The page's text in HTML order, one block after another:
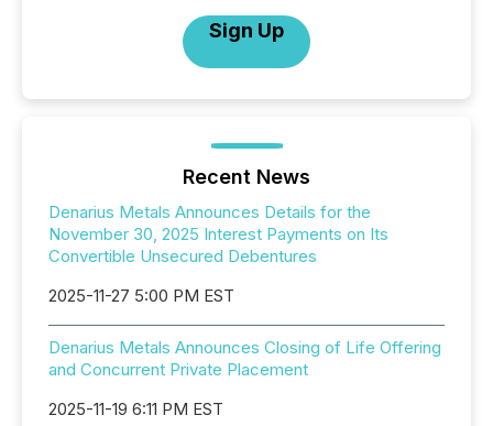
Sign Up
Recent News
Denarius Metals Announces Details for the
November 30, 2025 Interest Payments on Its
Convertible Unsecured Debentures
2025-11-27 5:00 PM EST
Denarius Metals Announces Closing of Life Offering
and Concurrent Private Placement
2025-11-19 6:11 PM EST